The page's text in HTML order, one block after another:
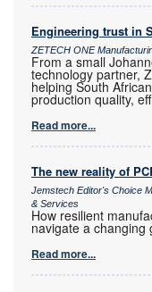
Engineering trust in
ZETECH ONE
From a small
technology partner,
helping South
production quality,
Read more...
The new reality of
Jemstech Editor's Choice
& Services
How resilient
navigate a changing
Read more...